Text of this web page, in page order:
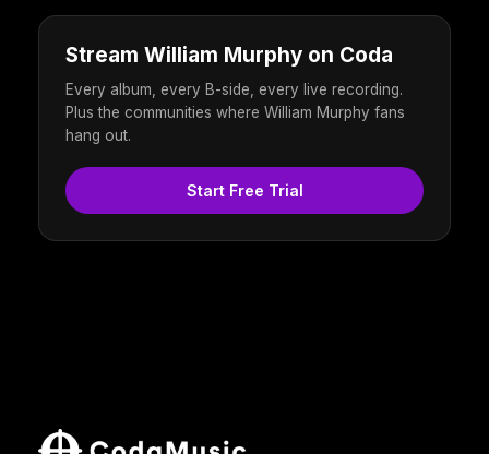
Stream William Murphy on Coda
Every album, every B-side, every live recording.
Plus the communities where William Murphy fans
hang out.
Start Free Trial